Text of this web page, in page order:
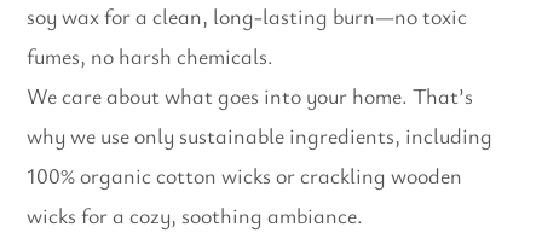
soy wax for a clean, long-lasting burn—no toxic
fumes, no harsh chemicals.
We care about what goes into your home. That’s
why we use only sustainable ingredients, including
100% organic cotton wicks or crackling wooden
wicks for a cozy, soothing ambiance.